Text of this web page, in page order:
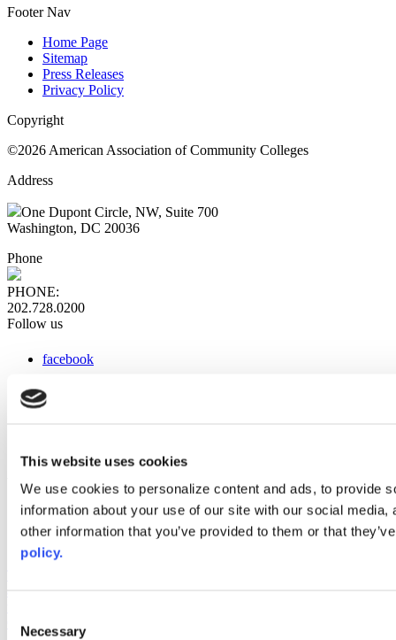
This website uses cookies
We use cookies to personalize content and ads, to provide
information about your use of our site with our social
other information that you’ve provided to them or that
policy.
Selection
Necessary
Footer Nav
Home Page
Sitemap
Press Releases
Privacy Policy
Copyright
©2026 American Association of Community Colleges
Address
One Dupont Circle, NW, Suite 700
Washington, DC 20036
Phone
PHONE:
202.728.0200
Follow us
facebook
instagram
Web Links
AACC iHub
Community College Daily
AACC Annual
Compliance Check plugin to enhance accessibility.